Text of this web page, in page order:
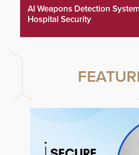
AI Weapons Detection
Hospital Security